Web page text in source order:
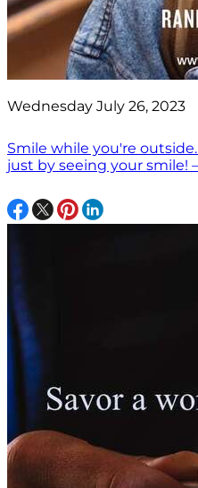
Wednesday July 26, 2023
Smile while you're
just by seeing your smile!